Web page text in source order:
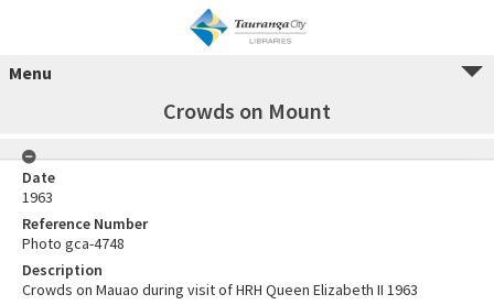
Menu
Crowds on Mount
Date
1963
Reference Number
Photo gca-4748
Description
Crowds on Mauao during visit of HRH Queen Elizabeth II 1963